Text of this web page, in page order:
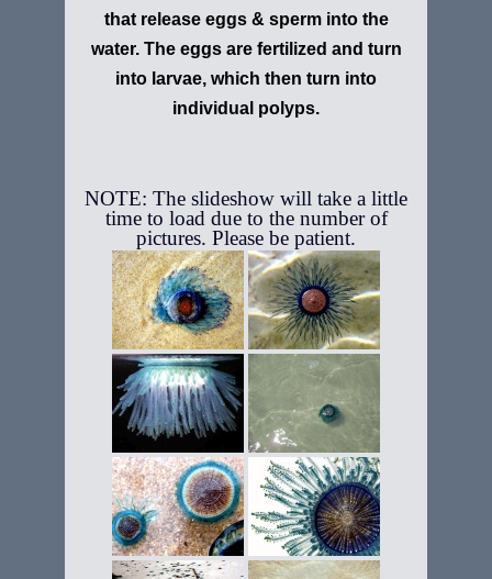
that release eggs & sperm into the
water. The eggs are fertilized and turn
into larvae, which then turn into
individual polyps.